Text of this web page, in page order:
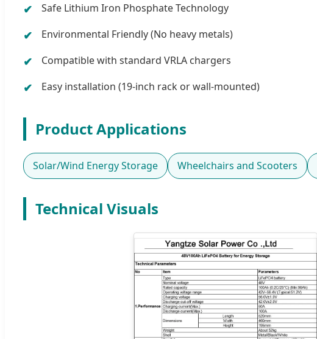
Safe Lithium Iron Phosphate Technology
Environmental Friendly (No heavy metals)
Compatible with standard VRLA chargers
Easy installation (19-inch rack or wall-mounted)
Product Applications
Solar/Wind Energy Storage Wheelchairs and Scooters
Technical Visuals